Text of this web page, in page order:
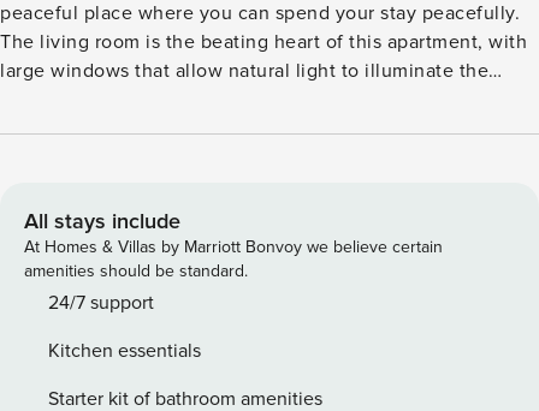
peaceful place where you can spend your stay peacefully.
The living room is the beating heart of this apartment, with
large windows that allow natural light to illuminate the
enjoy moments of relaxation and socialization, in a
you need to prepare delicious breakfasts, lunches and
dinners during your stay in Rome. You’ll find all the
essential utensils and appliances to meet your culinary
needs. The bedroom offers a quiet and comfortable retreat
wardrobe, it offers you enough space to store your personal
effects in an orderly and organized way and the bed,
All stays include
At Homes & Villas by Marriott Bonvoy we believe certain
amenities should be standard.
24/7 support
Kitchen essentials
Starter kit of bathroom amenities